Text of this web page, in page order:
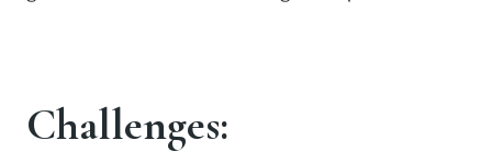
Challenges: